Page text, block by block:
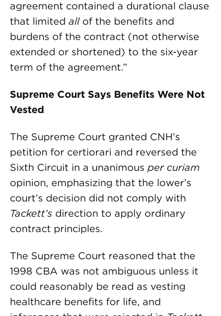
agreement contained a durational clause
that limited all of the benefits and
burdens of the contract (not otherwise
extended or shortened) to the six-year
term of the agreement.”
Supreme Court Says Benefits Were Not
Vested
The Supreme Court granted CNH’s
petition for certiorari and reversed the
Sixth Circuit in a unanimous per curiam
opinion, emphasizing that the lower’s
court’s decision did not comply with
Tackett’s direc­tion to apply ordinary
contract principles.
The Supreme Court reasoned that the
1998 CBA was not ambiguous unless it
could rea­sonably be read as vesting
healthcare benefits for life, and